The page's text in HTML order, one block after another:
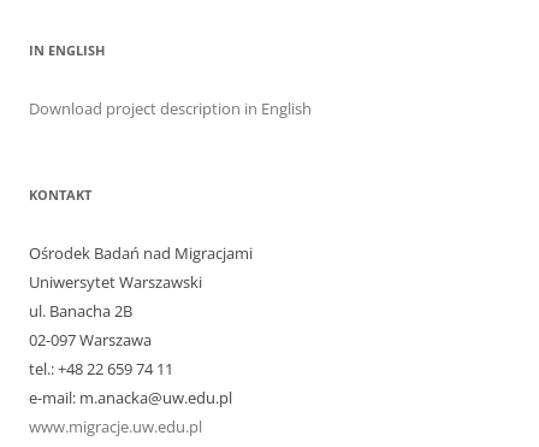
IN ENGLISH
Download project description in English
KONTAKT
Ośrodek Badań nad Migracjami
Uniwersytet Warszawski
ul. Banacha 2B
02-097 Warszawa
tel.: +48 22 659 74 11
e-mail: m.anacka@uw.edu.pl
www.migracje.uw.edu.pl